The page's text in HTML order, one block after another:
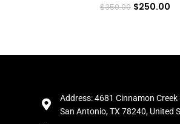
$350.00 $250.00
Address: 4681 Cinnamon Creek
San Antonio, TX 78240, United